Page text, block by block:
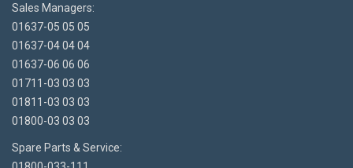
Sales Managers:
01637-05 05 05
01637-04 04 04
01637-06 06 06
01711-03 03 03
01811-03 03 03
01800-03 03 03
Spare Parts & Service: